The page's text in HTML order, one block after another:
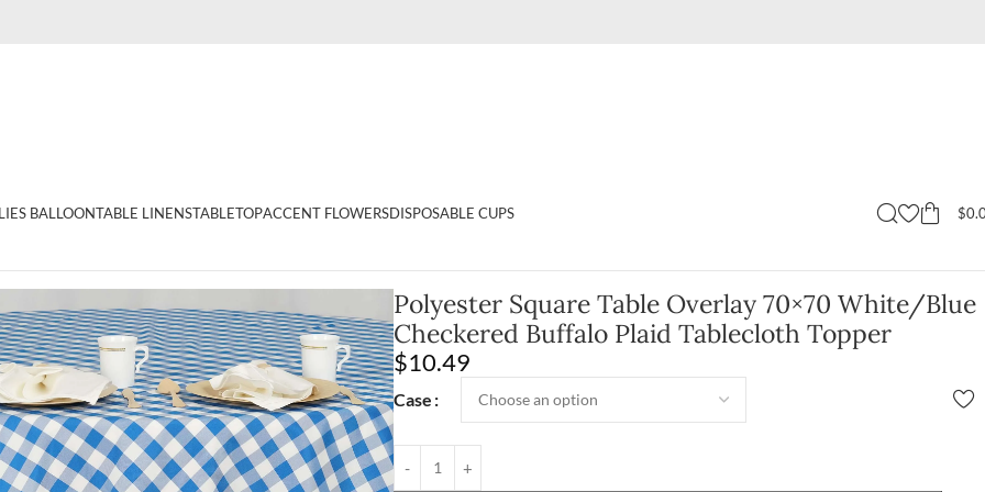
BALLOONTABLE LINENSTABLETOPACCENT FLOWERSDISPOSABLE CUPS $
Polyester Square Table Overlay 70×70 White/Blue
Checkered Buffalo Plaid Tablecloth Topper
$10.49
Case